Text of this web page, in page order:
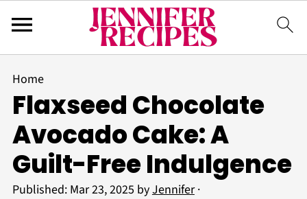
Home
Flaxseed Chocolate
Avocado Cake: A
Guilt-Free Indulgence
Published: Mar 23, 2025 byJennifer·